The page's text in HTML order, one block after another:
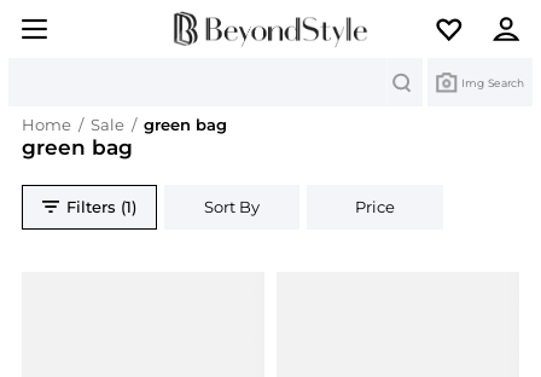
Img Search
Home / Sale / green bag
green bag
Filters (1) Sort By Price